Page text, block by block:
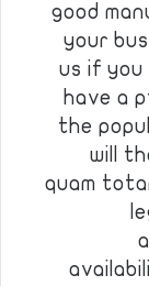
good
your
us if you
have a
the
will
quam